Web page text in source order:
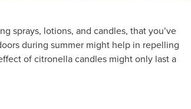
sprays, lotions, and candles, that you’ve
during summer might help in repelling
of citronella candles might only last a